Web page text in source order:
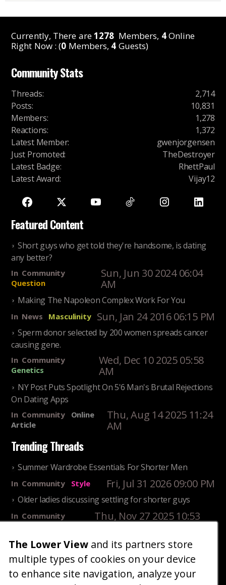
Currently, There are1278 Members, 4Online
Right Now : (0 Members, 4 Guests)
Community Stats
Threads:
2,714
Posts:
10,831
Members:
1,278
Reactions:
1,372
Latest Member:
gwenjorgensen
Just Promoted:
TheDestroyer
Latest Badge:
RhettPaul
Latest Award: Vijay12
Featured Content
Short guys who get told they're handsome, is dating
any better?
In Community
Question
Sun, Jun 30 2024 06:04
AM
Making The Napoleon Complex Work For You
In News Masculinity Sun, Jan 24 2016 06:15 PM
Sperm donor selected by 200 women spreads cancer
causing gene.
In Community
Genetics
Wed, Dec 10 2025 05:58
AM
NY Post Puts Spotlight On 5'6 Man's Brutal Rejections
On Dating Apps
In Community
Online
Article
Thu, Aug 14 2025 11:24
AM
Trending Threads
Summer Wardrobe Essentials For Shorter Men
In Community Style Fri, Jul 31 2026 09:00 PM
Older ladies discussing settling for shorter guys
In Community
Thu, Nov 27 2025 10:53
25 Shortest Rappers Of All Time
InCommunity
Entertainment
Fri, Jul 31 2026 09:19
PM
The Lower View and its partners store
multiple types of cookies on your device
to enhance site navigation, analyze your